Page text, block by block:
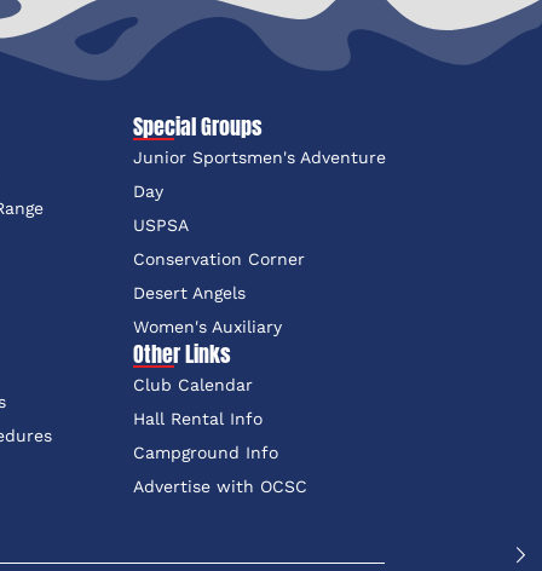
Special Groups
Junior Sportsmen's Adventure
Day
USPSA
Conservation Corner
Desert Angels
Women's Auxiliary
Other Links
Club Calendar
Hall Rental Info
Campground Info
Advertise with OCSC